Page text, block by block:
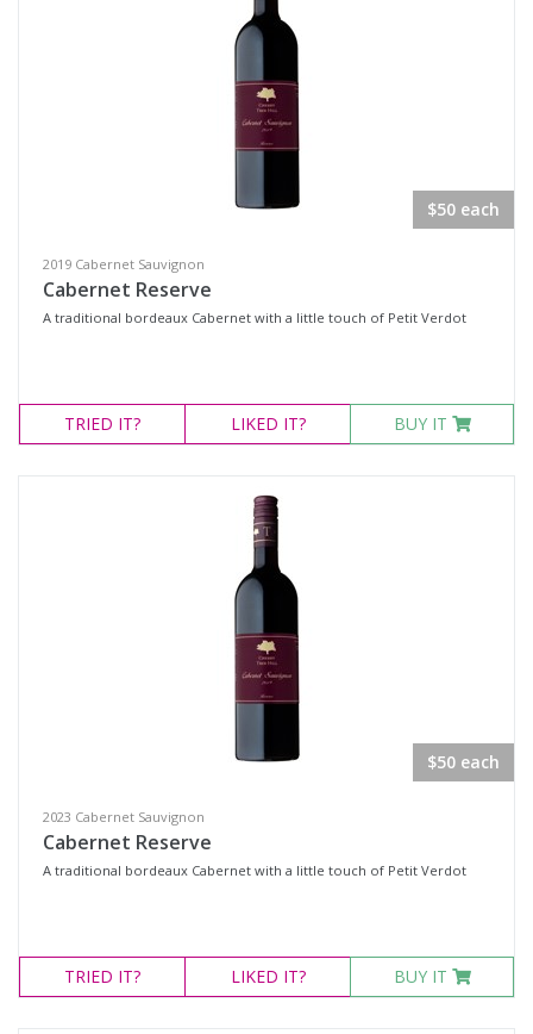
$50 each
2019 Cabernet Sauvignon
Cabernet Reserve
A traditional bordeaux Cabernet with a little touch of Petit Verdot
TRIED IT? LIKED IT? BUY IT
$50 each
2023 Cabernet Sauvignon
Cabernet Reserve
A traditional bordeaux Cabernet with a little touch of Petit Verdot
TRIED IT? LIKED IT? BUY IT